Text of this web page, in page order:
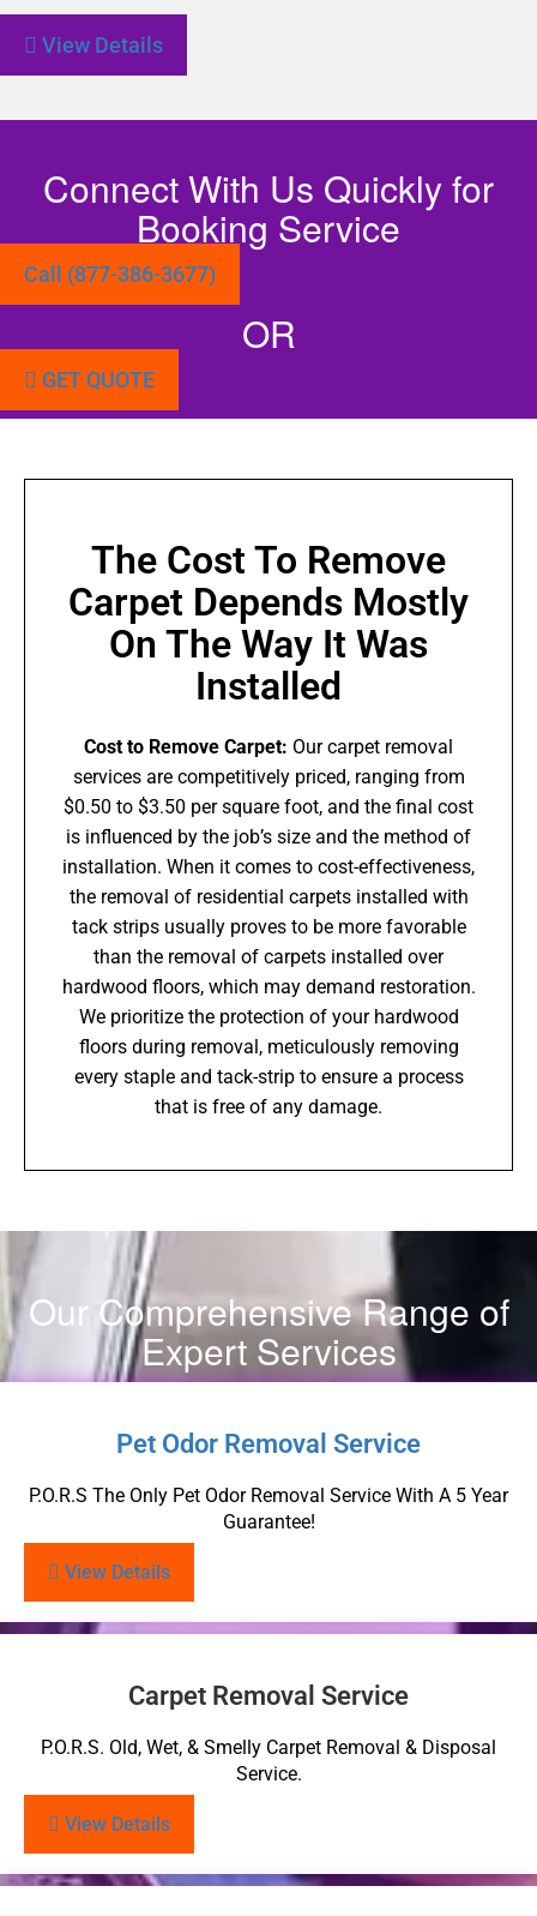
View Details
Connect With Us Quickly for
Booking Service
Call (877-386-3677)
OR
GET QUOTE
The Cost To Remove
Carpet Depends Mostly
On The Way It Was
Installed
Cost to Remove Carpet: Our carpet removal
services are competitively priced, ranging from
$0.50 to $3.50 per square foot, and the final cost
is influenced by the job’s size and the method of
installation. When it comes to cost-effectiveness,
the removal of residential carpets installed with
tack strips usually proves to be more favorable
than the removal of carpets installed over
hardwood floors, which may demand restoration.
We prioritize the protection of your hardwood
floors during removal, meticulously removing
every staple and tack-strip to ensure a process
that is free of any damage.
Our Comprehensive Range of
Expert Services
Pet Odor Removal Service
P.O.R.S The Only Pet Odor Removal Service With A 5 Year
Guarantee!
View Details
Carpet Removal Service
P.O.R.S. Old, Wet, & Smelly Carpet Removal & Disposal
Service.
View Details